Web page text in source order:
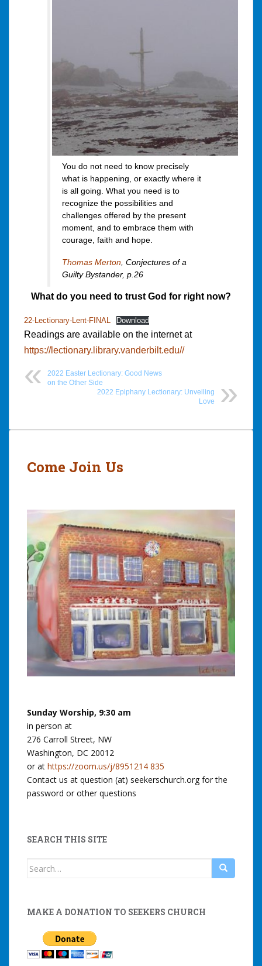
You do not need to know precisely
what is happening, or exactly where it
is all going. What you need is to
recognize the possibilities and
challenges offered by the present
moment, and to embrace them with
courage, faith and hope.
Thomas Merton Conjectures of a
Guilty Bystander, p.26
What do you need to trust God for right now?
22-Lectionary-Lent-FINAL Download
Readings are available on the internet at
https://lectionary.library.vanderbilt.edu//
2022 Easter Lectionary: Good News
on the Other Side
2022 Epiphany Lectionary: Unveiling
Love
Post
Come Join Us
Sunday Worship, 9:30 am
in person at
276 Carroll Street, NW
Washington, DC 20012
or at https://zoom.us/j/8951214 835
Contact us at question (at) seekerschurch.org for the
password or other questions
SEARCH THIS SITE
Search
MAKE A DONATION TO SEEKERS CHURCH